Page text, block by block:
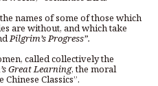
names of some of those which
are without, and which take
Pilgrim’s Progress”.
called collectively the
Great Learning, the moral
Classics”.